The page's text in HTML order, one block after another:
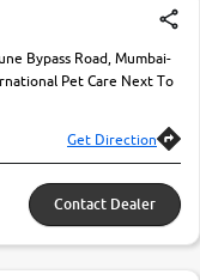
Bypass Road, Mumbai-
Pet Care Next To
Get Direction
Contact Dealer